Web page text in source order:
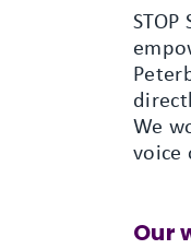
We
voice
Our